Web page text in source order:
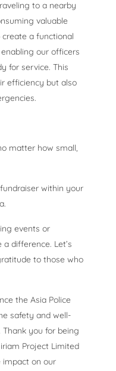
to a nearby
valuable
a functional
our officers
for service. This
efficiency but also
matter how small,
within your
events or
difference. Let’s
to those who
the Asia Police
safety and well-
you for being
Project Limited
impact on our